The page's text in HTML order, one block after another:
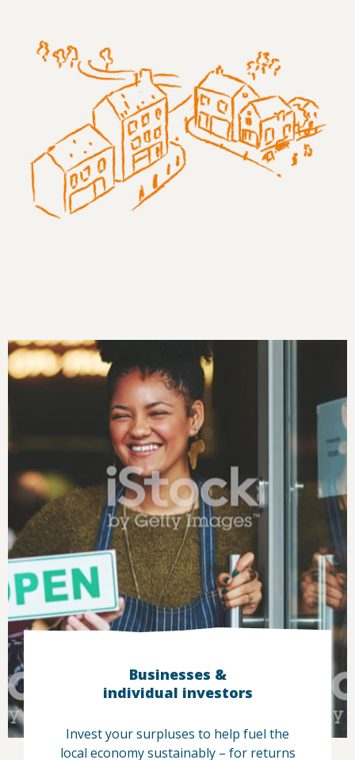
Businesses &
individual investors
Invest your surpluses to help fuel the
local economy sustainably – for returns